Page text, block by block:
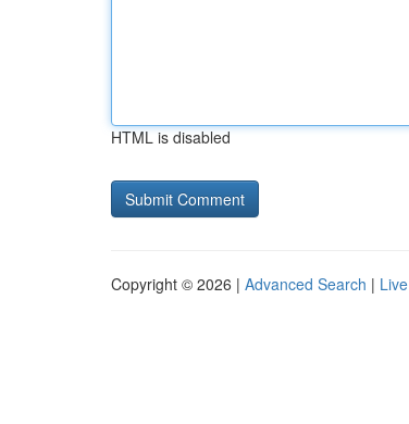
HTML is disabled
Copyright © 2026 | Advanced Search | Live